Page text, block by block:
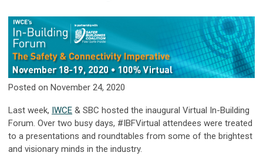
Posted on November 24, 2020
Last week, IWCE & SBC hosted the inaugural Virtual In-Building
Forum. Over two busy days, #IBFVirtual attendees were treated
to a presentations and roundtables from some of the brightest
and visionary minds in the industry.